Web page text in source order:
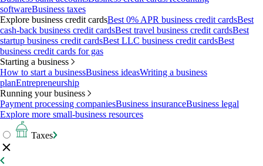
softwareBusiness taxes
Explore business credit cardsBest 0% APR business credit cardsBest
cash-back business credit cardsBest travel business credit cardsBest
startup business credit cardsBest LLC business credit cardsBest
business credit cards for gas
Starting a business
How to start a businessBusiness ideasWriting a business
planEntrepreneurship
Running your business
Payment processing companiesBusiness insuranceBusiness legal
Explore more small-business resources
Taxes